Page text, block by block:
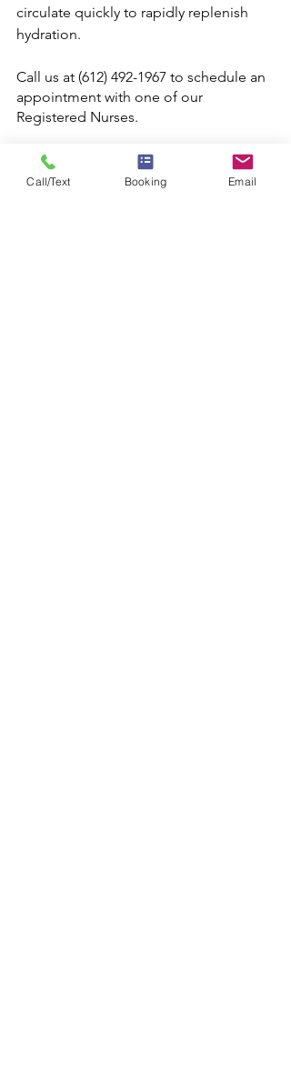
circulate quickly to rapidly replenish
hydration.
Call us at (612) 492-1967 to schedule an
appointment with one of our
Registered Nurses.
Serving Pittsburgh and the surrounding
area. www.pittsburghiv.com
Call/Text Booking Email